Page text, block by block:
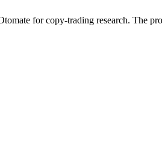
for copy-trading research. The